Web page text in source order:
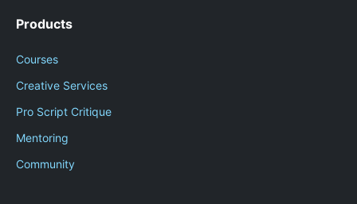
Products
Courses
Creative Services
Pro Script Critique
Mentoring
Community